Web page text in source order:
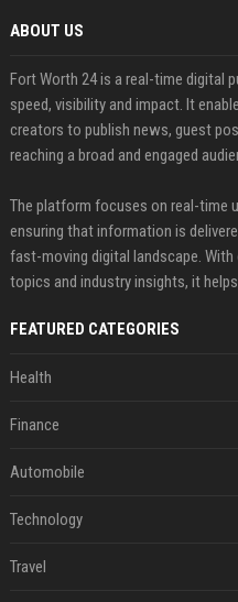
ABOUT US
Fort Worth 24 is a real-time digital
speed, visibility and impact. It
creators to publish news, guest
reaching a broad and engaged
The platform focuses on real-time
ensuring that information is
fast-moving digital landscape.
topics and industry insights, it
FEATURED CATEGORIES
Health
Finance
Automobile
Technology
Travel